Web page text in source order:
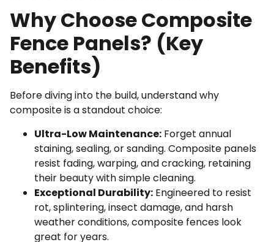
Why Choose Composite
Fence Panels? (Key
Benefits)
Before diving into the build, understand why
composite is a standout choice:
Ultra-Low Maintenance: Forget annual
staining, sealing, or sanding. Composite panels
resist fading, warping, and cracking, retaining
their beauty with simple cleaning.
Exceptional Durability: Engineered to resist
rot, splintering, insect damage, and harsh
weather conditions, composite fences look
great for years.